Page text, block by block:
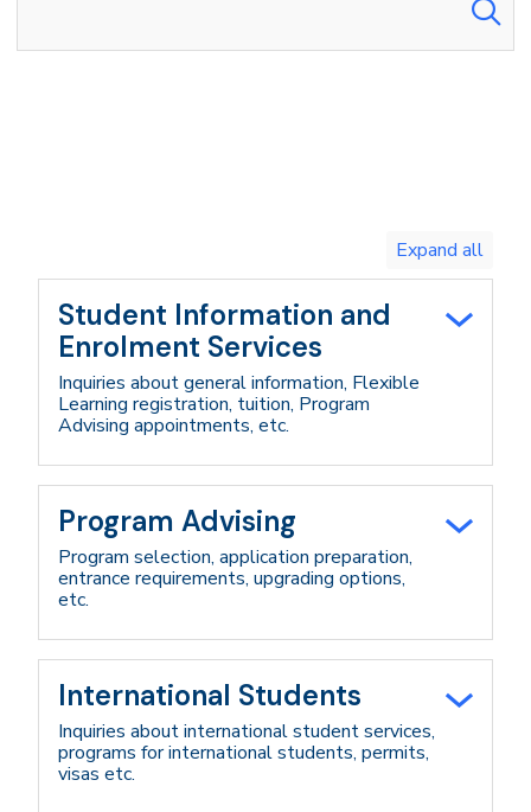
Toggle
expand
all/collapse
Student Information and
Enrolment Services
Inquiries about general information, Flexible
Learning registration, tuition, Program
Advising appointments, etc.
Program Advising
Program selection, application preparation,
entrance requirements, upgrading options,
etc.
International Students
Inquiries about international student services,
programs for international students, permits,
visas etc.